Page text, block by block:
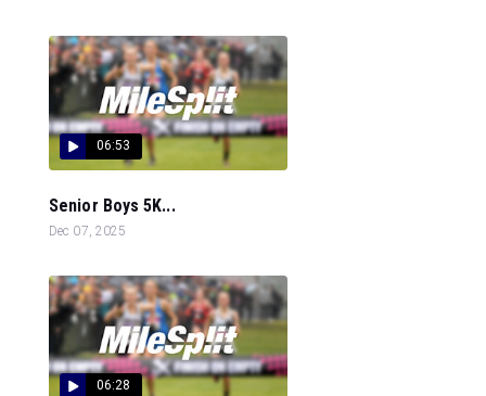
06:53
Senior Boys 5K...
Dec 07, 2025
06:28